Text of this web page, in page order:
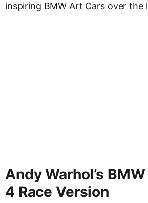
inspiring BMW Art Cars over the
Andy Warhol’s
4 Race Version